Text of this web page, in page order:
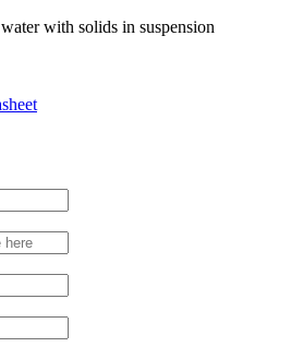
with solids in suspension